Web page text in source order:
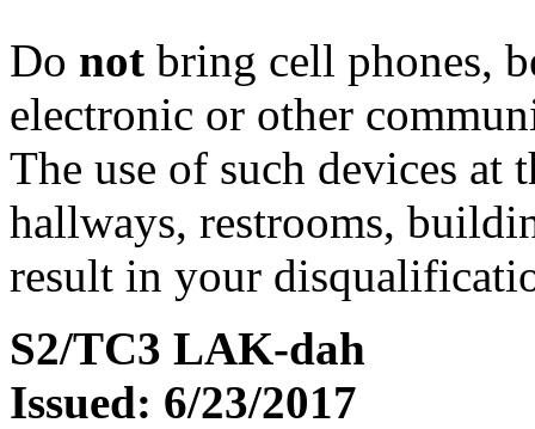
Do not bring cell phones,
electronic or other
The use of such devices at
hallways, restrooms,
result in your
S2/TC3 LAK-dah
Issued: 6/23/2017